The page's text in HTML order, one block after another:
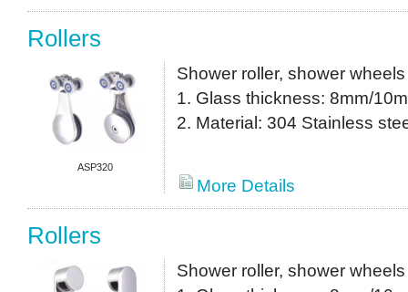
Rollers
ASP320
Shower roller, shower wheels
1. Glass thickness: 8mm/
2. Material: 304 Stainless
More Details
Rollers
Shower roller, shower wheels